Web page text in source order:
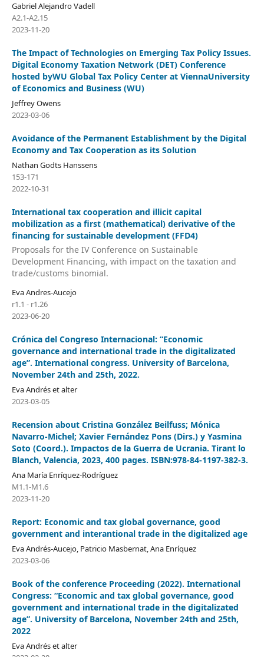
Gabriel Alejandro Vadell
A2.1-A2.15
2023-11-20
The Impact of Technologies on Emerging Tax Policy Issues.
Digital Economy Taxation Network (DET) Conference
hosted byWU Global Tax Policy Center at ViennaUniversity
of Economics and Business (WU)
Jeffrey Owens
2023-03-06
Avoidance of the Permanent Establishment by the Digital
Economy and Tax Cooperation as its Solution
Nathan Godts Hanssens
153-171
2022-10-31
International tax cooperation and illicit capital
mobilization as a first (mathematical) derivative of the
financing for sustainable development (FFD4)
Proposals for the IV Conference on Sustainable
Development Financing, with impact on the taxation and
trade/customs binomial.
Eva Andres-Aucejo
r1.1 - r1.26
2023-06-20
Crónica del Congreso Internacional: “Economic
governance and international trade in the digitalizated
age”. International congress. University of Barcelona,
November 24th and 25th, 2022.
Eva Andrés et alter
2023-03-05
Recension about Cristina González Beilfuss; Mónica
Navarro-Michel; Xavier Fernández Pons (Dirs.) y Yasmina
Soto (Coord.). Impactos de la Guerra de Ucrania. Tirant lo
Blanch, Valencia, 2023, 400 pages. ISBN:978-84-1197-382-3.
Ana María Enríquez-Rodríguez
M1.1-M1.6
2023-11-20
Report: Economic and tax global governance, good
government and interantional trade in the digitalized age
Eva Andrés-Aucejo, Patricio Masbernat, Ana Enríquez
2023-03-06
Book of the conference Proceeding (2022). International
Congress: “Economic and tax global governance, good
government and international trade in the digitalizated
age”. University of Barcelona, November 24th and 25th,
2022
Eva Andrés et alter